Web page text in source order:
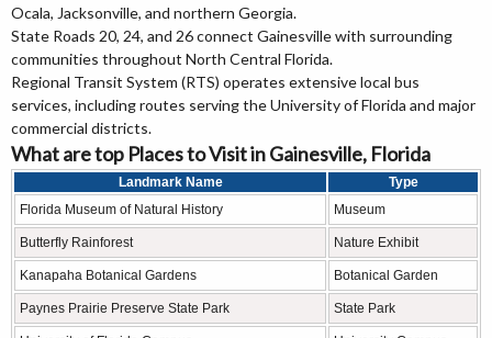
Ocala, Jacksonville, and northern Georgia.
State Roads 20, 24, and 26 connect Gainesville with surrounding
communities throughout North Central Florida.
Regional Transit System (RTS) operates extensive local bus
services, including routes serving the University of Florida and major
commercial districts.
What are top Places to Visit in Gainesville, Florida
Landmark Name
Type
Florida Museum of Natural History
Museum
Butterfly Rainforest Nature Exhibit
Kanapaha Botanical Gardens Botanical Garden
Paynes Prairie Preserve State Park State Park